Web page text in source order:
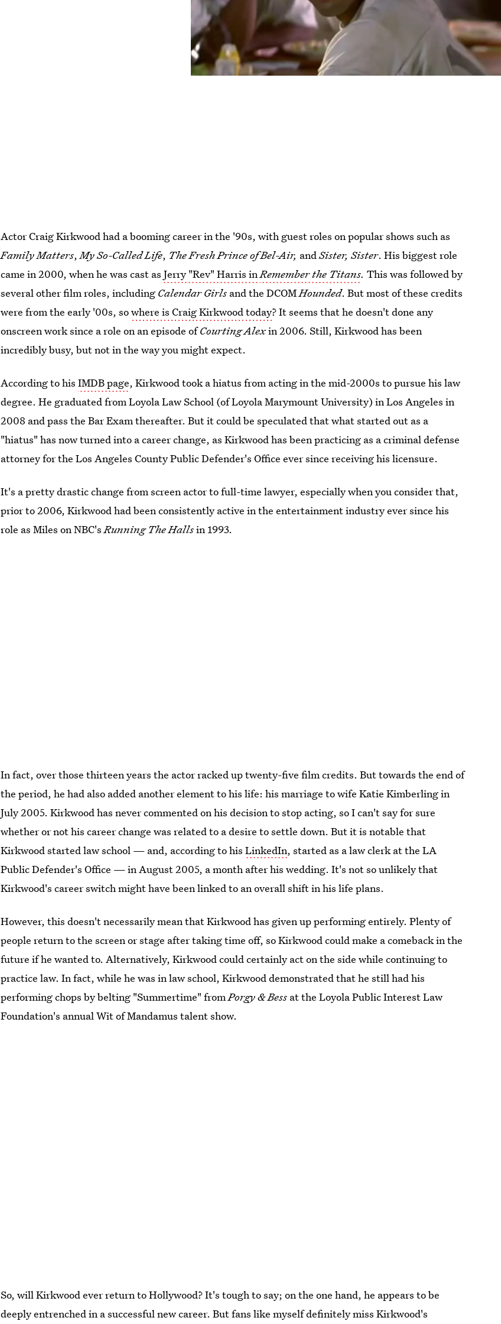
Actor Craig Kirkwood had a booming career in the '90s, with guest roles on popular shows such as
Family Matters,My So-Called Life, The Fresh Prince of Bel-Air, andSister, Sister. His biggest role
came in 2000, when he was cast asJerry "Rev" Harris inRemember the Titans.This was followed by
several other film roles, including Calendar Girls and the DCOMHounded. But most of these credits
were from the early '00s, sowhere is Craig Kirkwood today? It seems that he doesn't done any
onscreen work since a role on an episode ofCourting Alexin 2006. Still, Kirkwood has been
incredibly busy, but not in the way you might expect.
According to hisIMDB page, Kirkwood took a hiatus from acting in the mid-2000s to pursue his law
degree. He graduated from Loyola Law School (of Loyola Marymount University) in Los Angeles in
2008 and pass the Bar Exam thereafter. But it could be speculated that what started out as a
"hiatus" has now turned into a career change, as Kirkwood has been practicing as a criminal defense
attorney for the Los Angeles County Public Defender's Office ever since receiving his licensure.
It's a pretty drastic change from screen actor to full-time lawyer, especially when you consider that,
prior to 2006, Kirkwood had been consistently active in the entertainment industry ever since his
role as Miles on NBC'sRunning The Hallsin 1993.
In fact, over those thirteen years the actor racked up twenty-five film credits. But towards the end of
the period, he had also added another element to his life: his marriage to wife Katie Kimberling in
July 2005. Kirkwood has never commented on his decision to stop acting, so I can't say for sure
whether or not his career change was related to a desire to settle down. But it is notable that
Kirkwood started law school — and, according to hisLinkedIn, started as a law clerk at the LA
Public Defender's Office — in August 2005, a month after his wedding. It's not so unlikely that
Kirkwood's career switch might have been linked to an overall shift in his life plans.
However, this doesn't necessarily mean that Kirkwood has given up performing entirely. Plenty of
people return to the screen or stage after taking time off, so Kirkwood could make a comeback in the
future if he wanted to. Alternatively, Kirkwood could certainly act on the side while continuing to
practice law. In fact, while he was in law school, Kirkwood demonstrated that he still had his
performing chops by belting "Summertime" fromPorgy & Bess at the Loyola Public Interest Law
Foundation's annual Wit of Mandamus talent show.
So, will Kirkwood ever return to Hollywood? It's tough to say; on the one hand, he appears to be
deeply entrenched in a successful new career. But fans like myself definitely miss Kirkwood's